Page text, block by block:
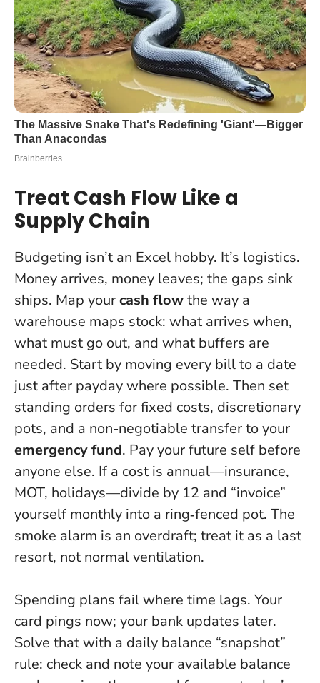
Treat Cash Flow Like a
Supply Chain
Budgeting isn’t an Excel hobby. It’s logistics.
Money arrives, money leaves; the gaps sink
ships. Map yourcash flowthe way a
warehouse maps stock: what arrives when,
what must go out, and what buffers are
needed. Start by moving every bill to a date
just after payday where possible. Then set
standing orders for fixed costs, discretionary
pots, and a non-negotiable transfer to your
emergency fund. Pay your future self before
anyone else. If a cost is annual—insurance,
MOT, holidays—divide by 12 and “invoice”
yourself monthly into a ring‑fenced pot. The
smoke alarm is an overdraft; treat it as a last
resort, not normal ventilation.
Spending plans fail where time lags. Your
card pings now; your bank updates later.
Solve that with a daily balance “snapshot”
rule: check and note your available balance